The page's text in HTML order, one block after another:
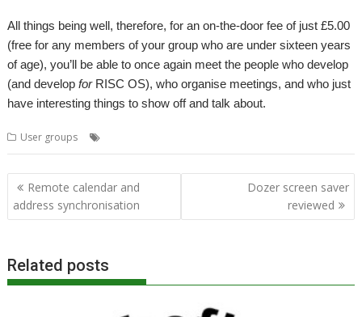
All things being well, therefore, for an on-the-door fee of just £5.00
(free for any members of your group who are under sixteen years
of age), you’ll be able to once again meet the people who develop
(and developforRISC OS), who organise meetings, and who just
have interesting things to show off and talk about.
User groups
Post
navigation
Remote calendar and
address synchronisation
Dozer screen saver
reviewed
Related posts